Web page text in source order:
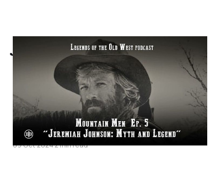
Jeremiah Johnson:
Myth and Legend -
Mountain Men
Episode 5 on Legends
of the Old West
09 Oct 20242 min read